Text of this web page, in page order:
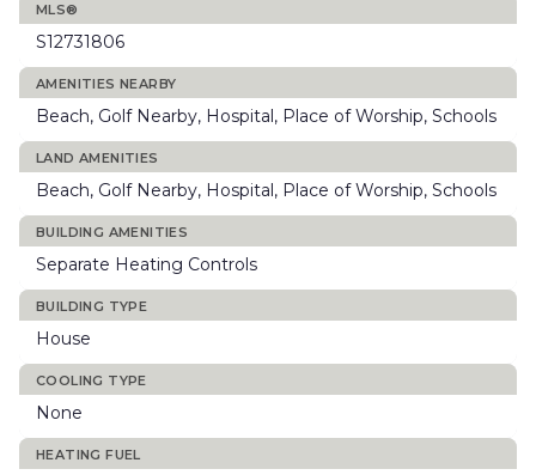
MLS®
S12731806
AMENITIES NEARBY
Beach, Golf Nearby, Hospital, Place of Worship, Schools
LAND AMENITIES
Beach, Golf Nearby, Hospital, Place of Worship, Schools
BUILDING AMENITIES
Separate Heating Controls
BUILDING TYPE
House
COOLING TYPE
None
HEATING FUEL